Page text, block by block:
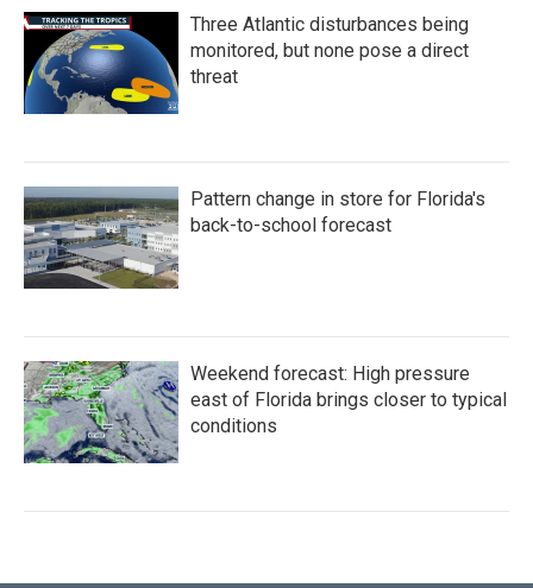
Three Atlantic disturbances being
monitored, but none pose a direct
threat
Pattern change in store for Florida's
back-to-school forecast
Weekend forecast: High pressure
east of Florida brings closer to typical
conditions